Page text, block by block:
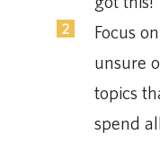
Focus
unsure
topics
spend